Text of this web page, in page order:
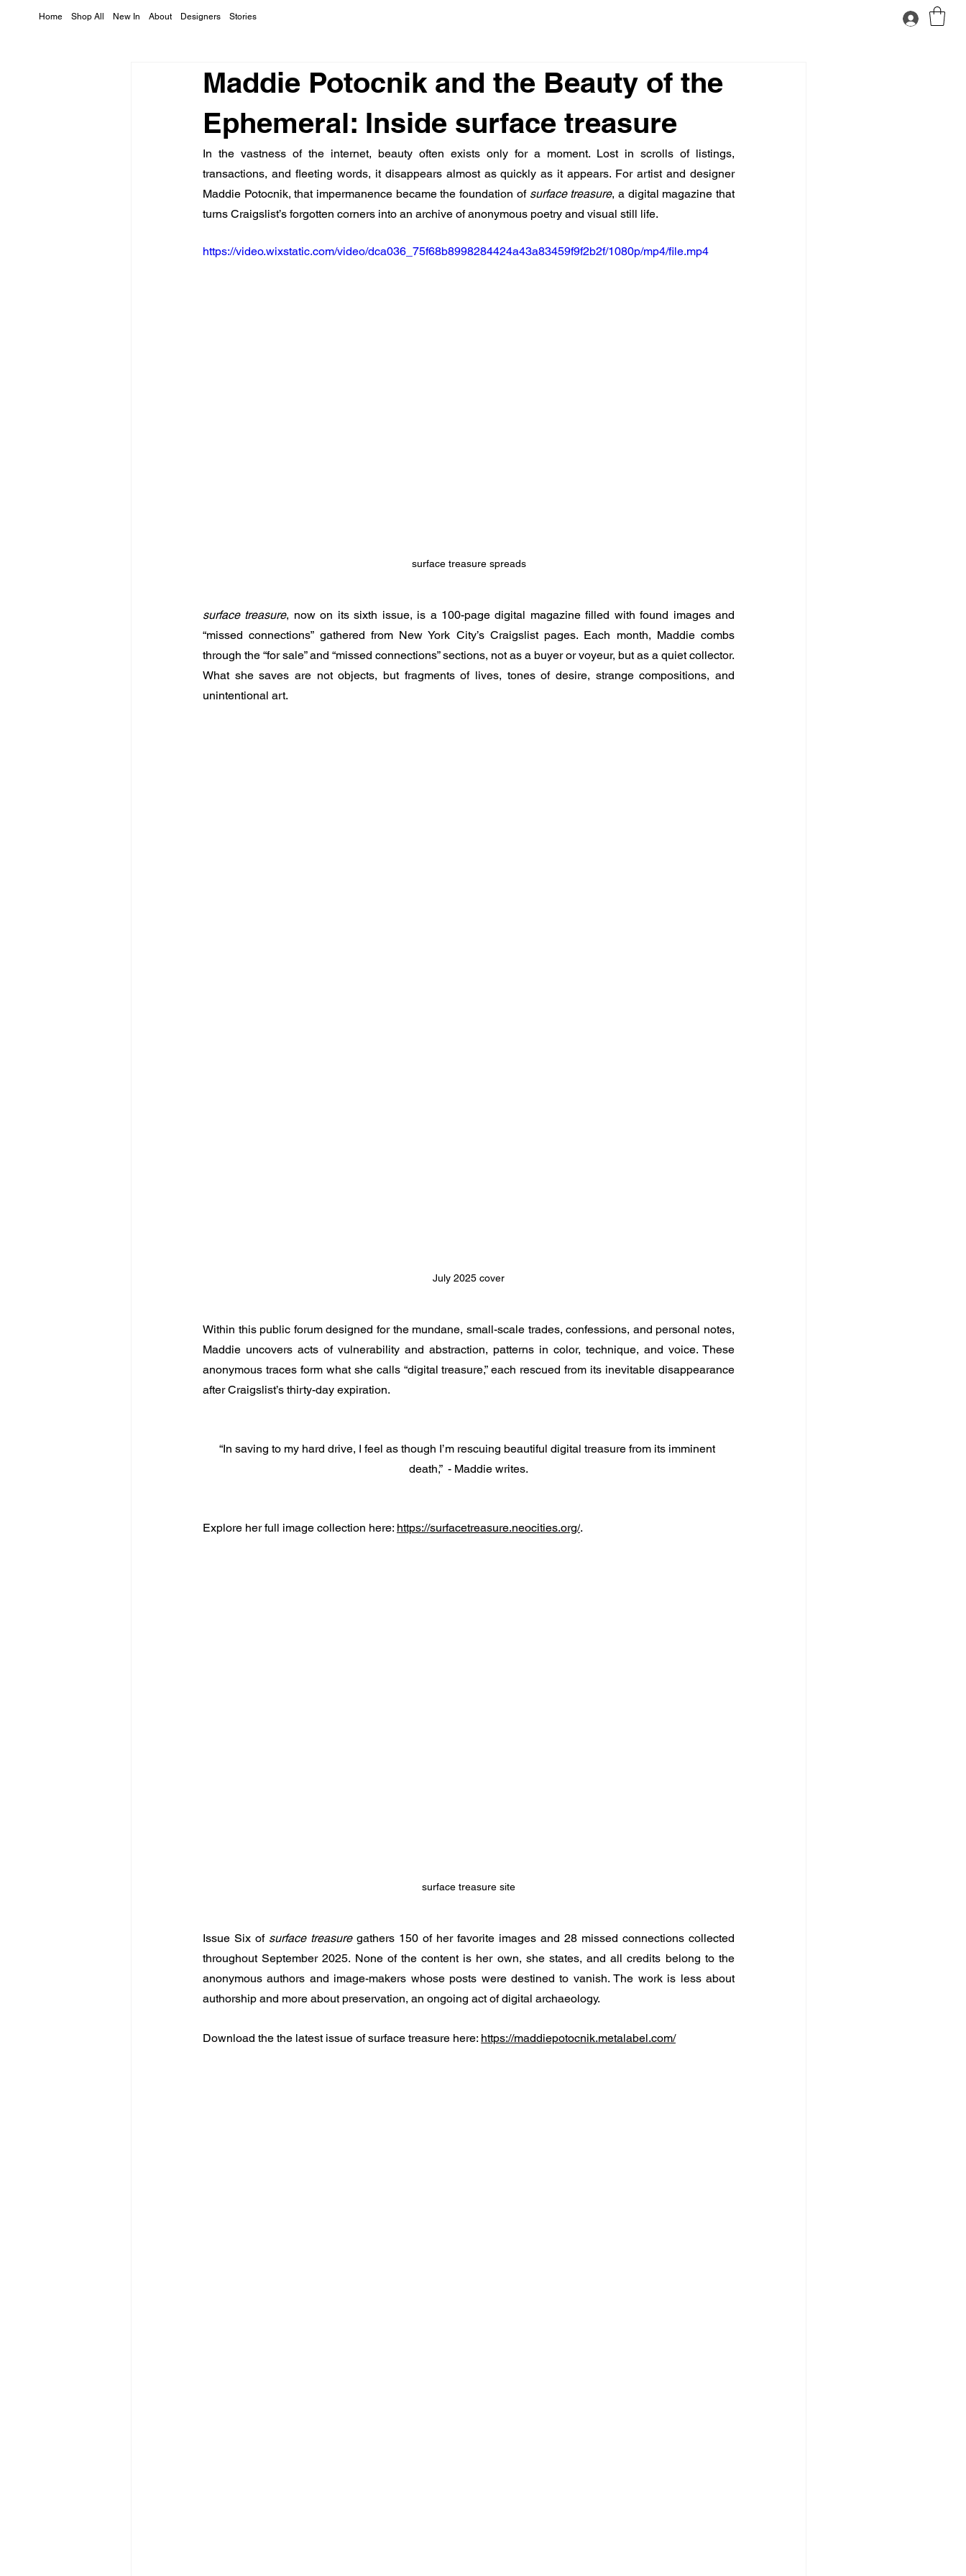
Home Shop All New In About Designers Stories
Maddie Potocnik and the Beauty of the
Ephemeral: Inside surface treasure
In the vastness of the internet, beauty often exists only for a moment. Lost in scrolls of listings,
transactions, and fleeting words, it disappears almost as quickly as it appears. For artist and designer
Maddie Potocnik, that impermanence became the foundation of surface treasure, a digital magazine that
turns Craigslist’s forgotten corners into an archive of anonymous poetry and visual still life.
https://video.wixstatic.com/video/dca036_75f68b8998284424a43a83459f9f2b2f/1080p/mp4/file.mp4
surface treasure spreads
surface treasure, now on its sixth issue, is a 100-page digital magazine filled with found images and
“missed connections” gathered from New York City’s Craigslist pages. Each month, Maddie combs
through the “for sale” and “missed connections” sections, not as a buyer or voyeur, but as a quiet collector.
What she saves are not objects, but fragments of lives, tones of desire, strange compositions, and
unintentional art.
July 2025 cover
Within this public forum designed for the mundane, small-scale trades, confessions, and personal notes,
Maddie uncovers acts of vulnerability and abstraction, patterns in color, technique, and voice. These
anonymous traces form what she calls “digital treasure,” each rescued from its inevitable disappearance
after Craigslist’s thirty-day expiration.
“In saving to my hard drive, I feel as though I’m rescuing beautiful digital treasure from its imminent
death,”  - Maddie writes.
Explore her full image collection here: https://surfacetreasure.neocities.org/.
surface treasure site
Issue Six of surface treasure gathers 150 of her favorite images and 28 missed connections collected
throughout September 2025. None of the content is her own, she states, and all credits belong to the
anonymous authors and image-makers whose posts were destined to vanish. The work is less about
authorship and more about preservation, an ongoing act of digital archaeology.
Download the the latest issue of surface treasure here: https://maddiepotocnik.metalabel.com/